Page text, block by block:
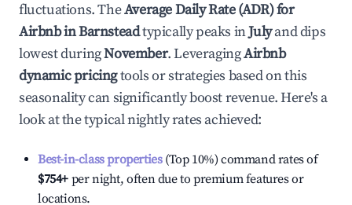
fluctuations. TheAverage Daily Rate (ADR) for
Airbnb inBarnsteadtypically peaks inJulyand dips
lowest duringNovember. LeveragingAirbnb
dynamic pricingtools or strategies based on this
seasonality can significantly boost revenue. Here's a
look at the typical nightly rates achieved:
Best-in-class properties(Top 10%) command rates of
$754+ per night, often due to premium features or
locations.